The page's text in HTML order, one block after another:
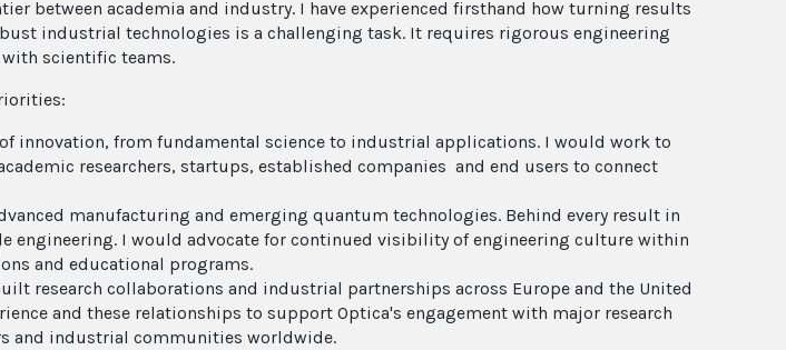
between academia and industry. I have experienced firsthand how turning results
industrial technologies is a challenging task. It requires rigorous engineering
scientific teams.
innovation, from fundamental science to industrial applications. I would work to
researchers, startups, established companies and end users to connect
manufacturing and emerging quantum technologies. Behind every result in
engineering. I would advocate for continued visibility of engineering culture within
and educational programs.
research collaborations and industrial partnerships across Europe and the United
and these relationships to support Optica's engagement with major research
and industrial communities worldwide.